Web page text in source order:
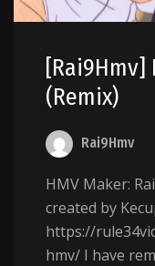
[Rai9Hmv]
(Remix)
Rai9Hmv
HMV Maker:
created by
https://
hmv/ I have